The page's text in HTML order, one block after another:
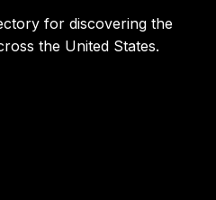
for discovering the
the United States.